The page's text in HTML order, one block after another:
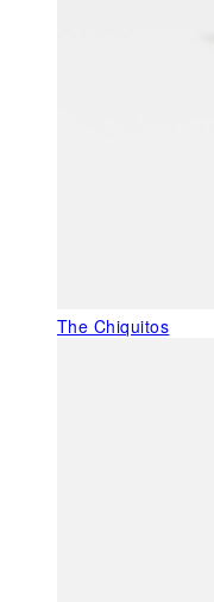
The Chiquitos